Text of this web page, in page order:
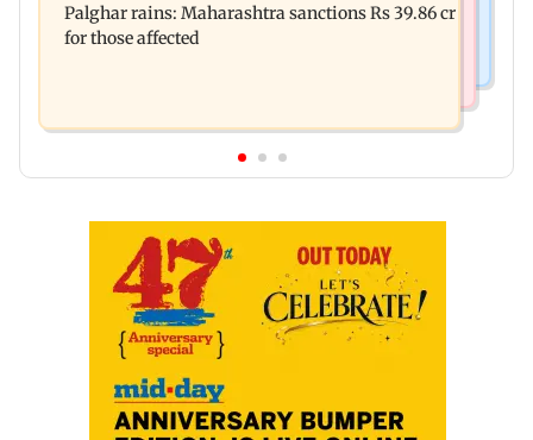
four-storey building collapse
Palghar rains: Maharashtra sanctions Rs 39.86 cr
for those affected